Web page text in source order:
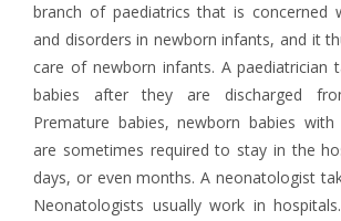
branch of paediatrics that is concerned
and disorders in newborn infants, and it
care of newborn infants. A paediatrician
babies after they are discharged
Premature babies, newborn babies
are sometimes required to stay in the
days, or even months. A neonatologist
Neonatologists usually work in